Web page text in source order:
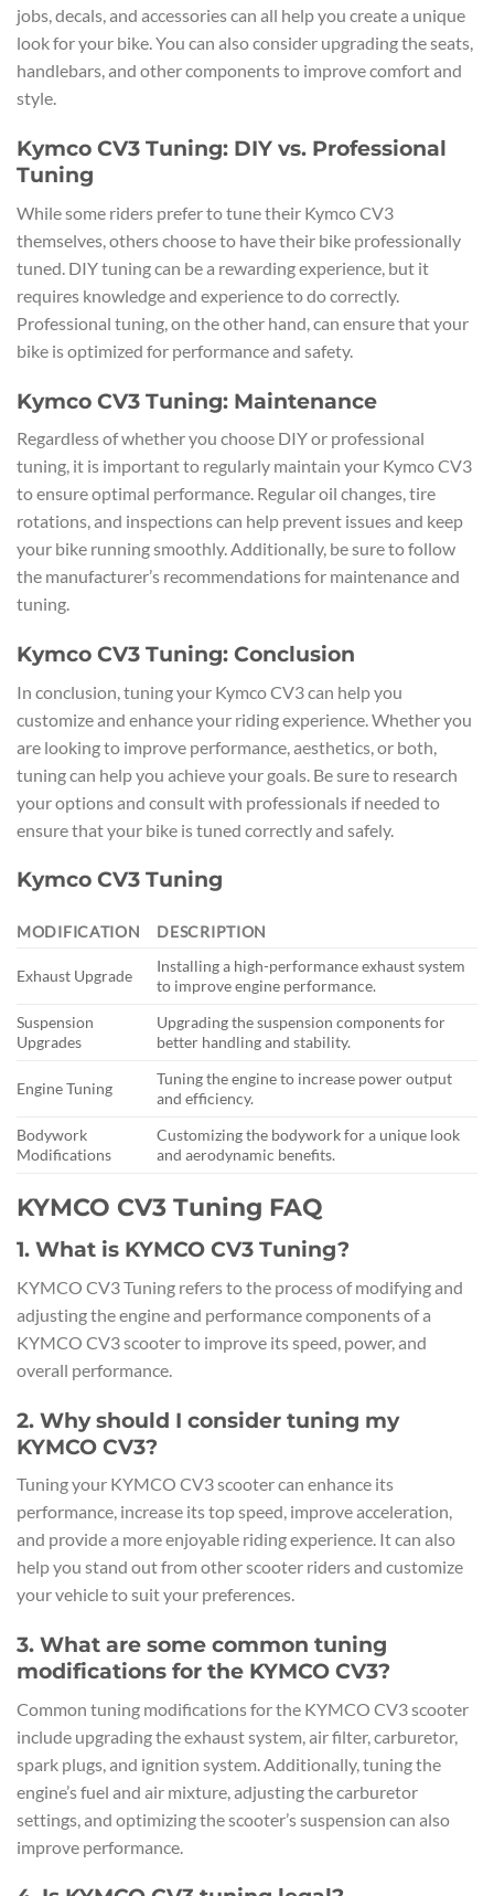
jobs, decals, and accessories can all help you create a unique
look for your bike. You can also consider upgrading the seats,
handlebars, and other components to improve comfort and
style.
Kymco CV3 Tuning: DIY vs. Professional
Tuning
While some riders prefer to tune their Kymco CV3
themselves, others choose to have their bike professionally
tuned. DIY tuning can be a rewarding experience, but it
requires knowledge and experience to do correctly.
Professional tuning, on the other hand, can ensure that your
bike is optimized for performance and safety.
Kymco CV3 Tuning: Maintenance
Regardless of whether you choose DIY or professional
tuning, it is important to regularly maintain your Kymco CV3
to ensure optimal performance. Regular oil changes, tire
rotations, and inspections can help prevent issues and keep
your bike running smoothly. Additionally, be sure to follow
the manufacturer’s recommendations for maintenance and
tuning.
Kymco CV3 Tuning: Conclusion
In conclusion, tuning your Kymco CV3 can help you
customize and enhance your riding experience. Whether you
are looking to improve performance, aesthetics, or both,
tuning can help you achieve your goals. Be sure to research
your options and consult with professionals if needed to
ensure that your bike is tuned correctly and safely.
Kymco CV3 Tuning
MODIFICATION DESCRIPTION
Exhaust Upgrade
Installing a high-performance exhaust system
to improve engine performance.
Suspension
Upgrades
Upgrading the suspension components for
better handling and stability.
Engine Tuning
Tuning the engine to increase power output
and efficiency.
Bodywork
Modifications
Customizing the bodywork for a unique look
and aerodynamic benefits.
KYMCO CV3 Tuning FAQ
1. What is KYMCO CV3 Tuning?
KYMCO CV3 Tuning refers to the process of modifying and
adjusting the engine and performance components of a
KYMCO CV3 scooter to improve its speed, power, and
overall performance.
2. Why should I consider tuning my
KYMCO CV3?
Tuning your KYMCO CV3 scooter can enhance its
performance, increase its top speed, improve acceleration,
and provide a more enjoyable riding experience. It can also
help you stand out from other scooter riders and customize
your vehicle to suit your preferences.
3. What are some common tuning
modifications for the KYMCO CV3?
Common tuning modifications for the KYMCO CV3 scooter
include upgrading the exhaust system, air filter, carburetor,
spark plugs, and ignition system. Additionally, tuning the
engine’s fuel and air mixture, adjusting the carburetor
settings, and optimizing the scooter’s suspension can also
improve performance.